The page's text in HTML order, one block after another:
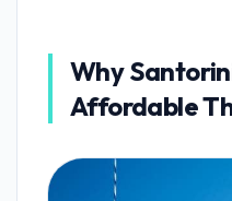
Why
Affordable